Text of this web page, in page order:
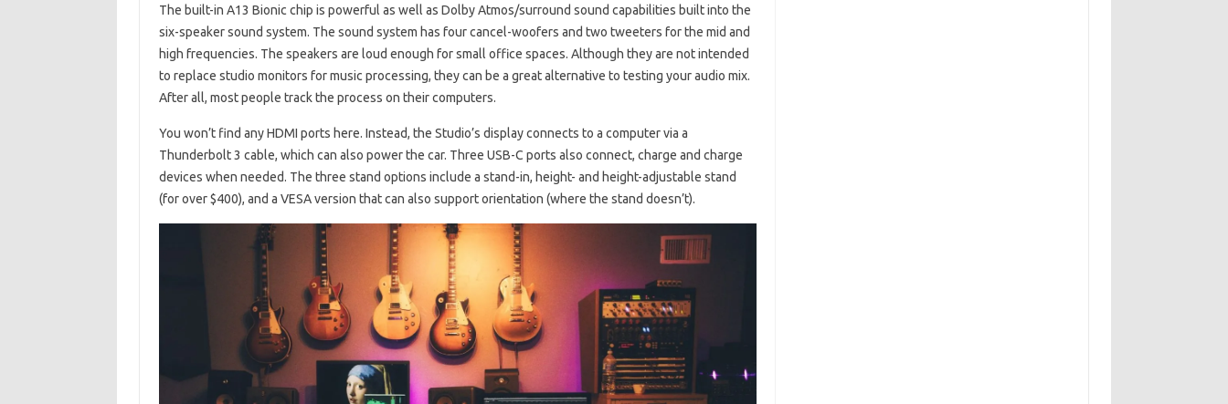
The built-in A13 Bionic chip is powerful as well as Dolby Atmos/surround sound capabilities built into the
six-speaker sound system. The sound system has four cancel-woofers and two tweeters for the mid and
high frequencies. The speakers are loud enough for small office spaces. Although they are not intended
to replace studio monitors for music processing, they can be a great alternative to testing your audio mix.
After all, most people track the process on their computers.
You won’t find any HDMI ports here. Instead, the Studio’s display connects to a computer via a
Thunderbolt 3 cable, which can also power the car. Three USB-C ports also connect, charge and charge
devices when needed. The three stand options include a stand-in, height- and height-adjustable stand
(for over $400), and a VESA version that can also support orientation (where the stand doesn’t).